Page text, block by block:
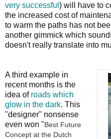
very successful ) will have to
the increased cost of
to warm the paths has not
another gimmick which
doesn't really translate into
A third example in
recent months is the
idea of roads which
glow in the dark. This
"designer" nonsense
even won "Best Future
Concept at the Dutch